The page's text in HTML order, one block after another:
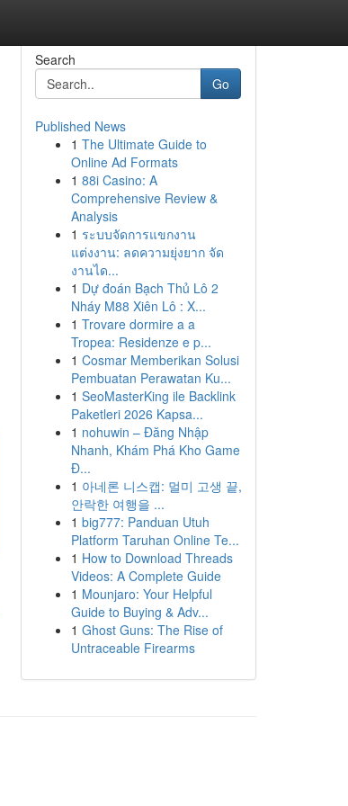
Search
Go
Published News
1 The Ultimate Guide to
Online Ad Formats
1 88i Casino: A
Comprehensive Review &
Analysis
1 ระบบจัดการแขกงาน
แต่งงาน: ลดความยุ่งยาก จัด
งานได...
1 Dự đoán Bạch Thủ Lô 2
Nháy M88 Xiên Lô : X...
1 Trovare dormire a a
Tropea: Residenze e p...
1 Cosmar Memberikan Solusi
Pembuatan Perawatan Ku...
1 SeoMasterKing ile Backlink
Paketleri 2026 Kapsa...
1 nohuwin – Đăng Nhập
Nhanh, Khám Phá Kho Game
Đ...
1 아네론 니스캡: 멀미 고생 끝,
안락한 여행을 ...
1 big777: Panduan Utuh
Platform Taruhan Online Te...
1 How to Download Threads
Videos: A Complete Guide
1 Mounjaro: Your Helpful
Guide to Buying & Adv...
1 Ghost Guns: The Rise of
Untraceable Firearms